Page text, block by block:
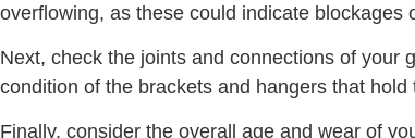
overflowing, as these could indicate blockages
Next, check the joints and connections of your
condition of the brackets and hangers that
Finally, consider the overall age and wear of